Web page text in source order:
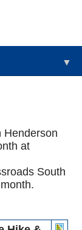
▼
Henderson
at
South